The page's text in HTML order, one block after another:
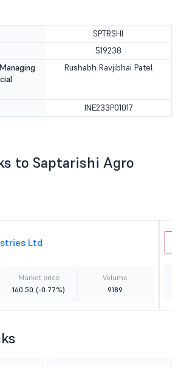
SPTRSHI
519238
Rushabh Ravjibhai Patel
INE233P01017
to Saptarishi Agro
Ltd
Market price
160.50 (-0.77%)
Volume
9189